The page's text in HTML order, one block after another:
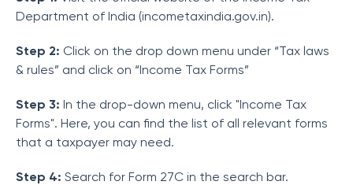
Department of India (incometaxindia.gov.in).
Step 2: Click on the drop down menu under “Tax laws
& rules” and click on “Income Tax Forms”
Step 3: In the drop-down menu, click "Income Tax
Forms". Here, you can find the list of all relevant forms
that a taxpayer may need.
Step 4: Search for Form 27C in the search bar.